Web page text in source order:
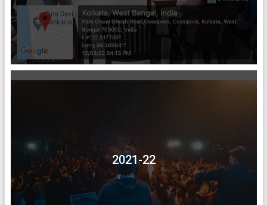
2021-22